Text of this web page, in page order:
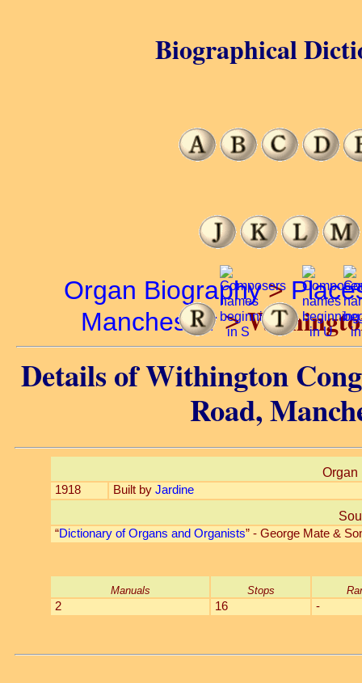
Organ Biography>
Manchester>
Details of Withington
Road,
Organ
1918 Built by Jardine
“Dictionary of Organs and Organists” - George Mate &
Manuals Stops
2 16 -
Biographical